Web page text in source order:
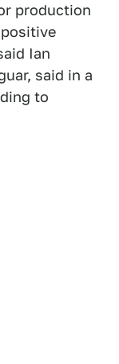
production
Ian
said in a
to